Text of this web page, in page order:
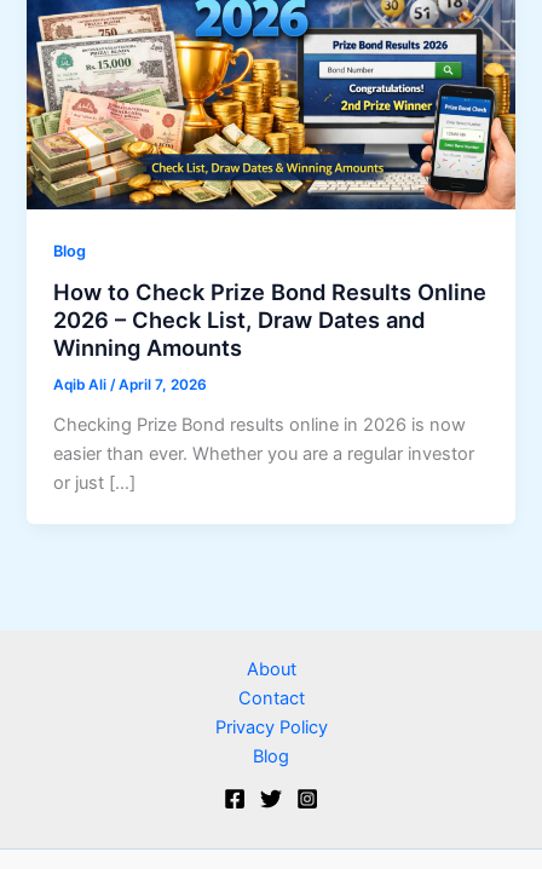
Blog
How to Check Prize Bond Results Online
2026 – Check List, Draw Dates and
Winning Amounts
Aqib Ali/April 7, 2026
Checking Prize Bond results online in 2026 is now
easier than ever. Whether you are a regular investor
or just […]
About
Contact
Privacy Policy
Blog